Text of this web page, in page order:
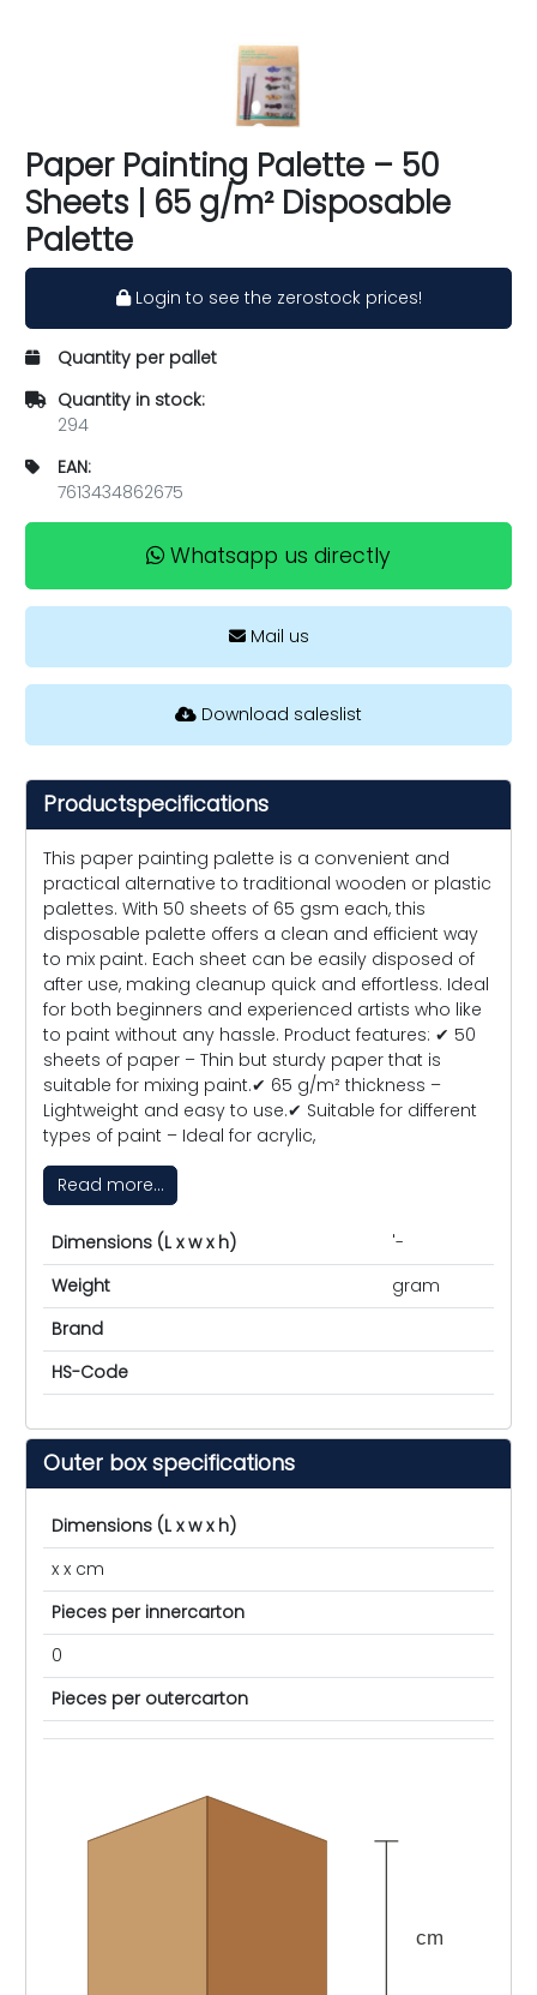
Paper Painting Palette – 50
Sheets | 65 g/m² Disposable
Palette
Login to see the zerostock prices!
Quantity per pallet
Quantity in stock:
294
EAN:
7613434862675
Whatsapp us directly
Mail us
Download saleslist
Productspecifications
This paper painting palette is a convenient and
practical alternative to traditional wooden or plastic
palettes. With 50 sheets of 65 gsm each, this
disposable palette offers a clean and efficient way
to mix paint. Each sheet can be easily disposed of
after use, making cleanup quick and effortless. Ideal
for both beginners and experienced artists who like
to paint without any hassle. Product features: ✔ 50
sheets of paper – Thin but sturdy paper that is
suitable for mixing paint.✔ 65 g/m² thickness –
Lightweight and easy to use.✔ Suitable for different
types of paint – Ideal for acrylic,
Read more...
Dimensions (L x w x h)
'-
Weight
gram
Brand
HS-Code
Outer box specifications
Dimensions (L x w x h)
x x cm
Pieces per innercarton
0
Pieces per outercarton
cm